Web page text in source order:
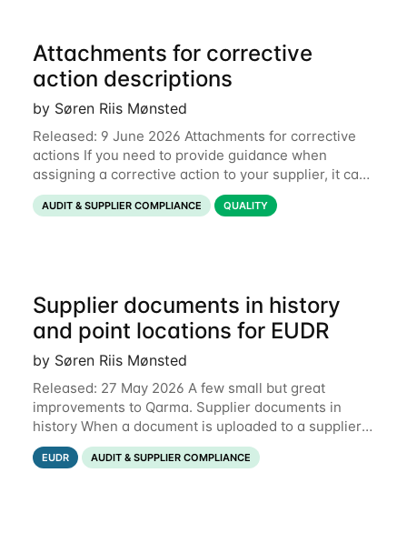
Attachments for corrective
action descriptions
by Søren Riis Mønsted
Released: 9 June 2026 Attachments for corrective
actions If you need to provide guidance when
assigning a corrective action to your supplier, it can
be useful to include a PDF, image or other document
to explain what your objective is. It
AUDIT & SUPPLIER COMPLIANCE QUALITY
Supplier documents in history
and point locations for EUDR
by Søren Riis Mønsted
Released: 27 May 2026 A few small but great
improvements to Qarma. Supplier documents in
history When a document is uploaded to a supplier
or production unit, you can now see history entries
explaining who did it and when. This means you
EUDR AUDIT & SUPPLIER COMPLIANCE